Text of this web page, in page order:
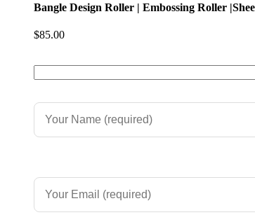
Bangle Design Roller | Embossing Roller
$85.00